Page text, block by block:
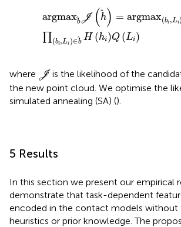
argmaxb J (h) = argmax(bi ,Li)
∏ (bi,Li)∈b H (hi)Q (Li)
m a
where Jis the likelihood of the
the new point cloud. We optimise the
simulated annealing (SA) ().
5 Results
In this section we present our empirical
demonstrate that task-dependent
encoded in the contact models without
heuristics or prior knowledge. The